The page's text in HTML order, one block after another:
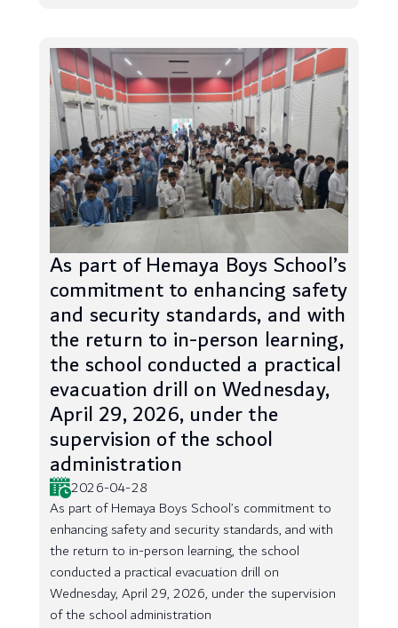
As part of Hemaya Boys School’s
commitment to enhancing safety
and security standards, and with
the return to in-person learning,
the school conducted a practical
evacuation drill on Wednesday,
April 29, 2026, under the
supervision of the school
administration
2026-04-28
As part of Hemaya Boys School’s commitment to
enhancing safety and security standards, and with
the return to in-person learning, the school
conducted a practical evacuation drill on
Wednesday, April 29, 2026, under the supervision
of the school administration